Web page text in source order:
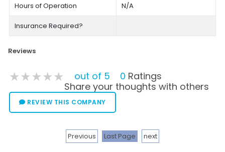
Hours of Operation N/A
Insurance Required?
Reviews
★★★★★
★★★★★
★★★★★ out of 5 0 Ratings
Share your thoughts with others
REVIEW THIS COMPANY
Previous Last Page next